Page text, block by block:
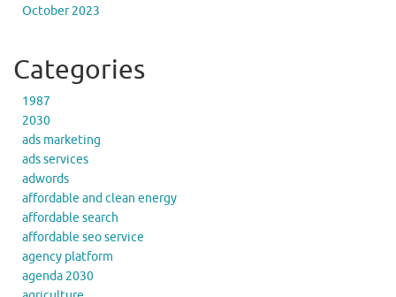
October 2023
Categories
1987
2030
ads marketing
ads services
adwords
affordable and clean energy
affordable search
affordable seo service
agency platform
agenda 2030